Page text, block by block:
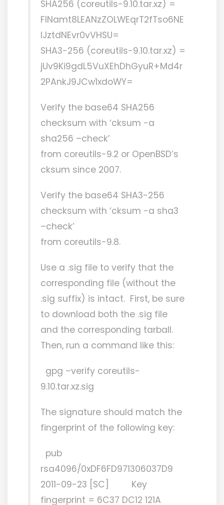
SHA256 (coreutils-9.10.tar.xz) =
FlNamt8LEANzZOLWEqrT2fTso6NE
lJztdNEvr0vVHSU=
SHA3-256 (coreutils-9.10.tar.xz) =
jUv9Ki9gdL5VuXEhDhGyuR+Md4r
2PAnkJ9JCw1xdoWY=
Verify the base64 SHA256
checksum with ‘cksum -a
sha256 –check’
from coreutils-9.2 or OpenBSD’s
cksum since 2007.
Verify the base64 SHA3-256
checksum with ‘cksum -a sha3
–check’
from coreutils-9.8.
Use a .sig file to verify that the
corresponding file (without the
.sig suffix) is intact. First, be sure
to download both the .sig file
and the corresponding tarball.
Then, run a command like this:
gpg –verify coreutils-
9.10.tar.xz.sig
The signature should match the
fingerprint of the following key:
pub
rsa4096/0xDF6FD971306037D9
2011-09-23 [SC] Key
fingerprint = 6C37 DC12 121A